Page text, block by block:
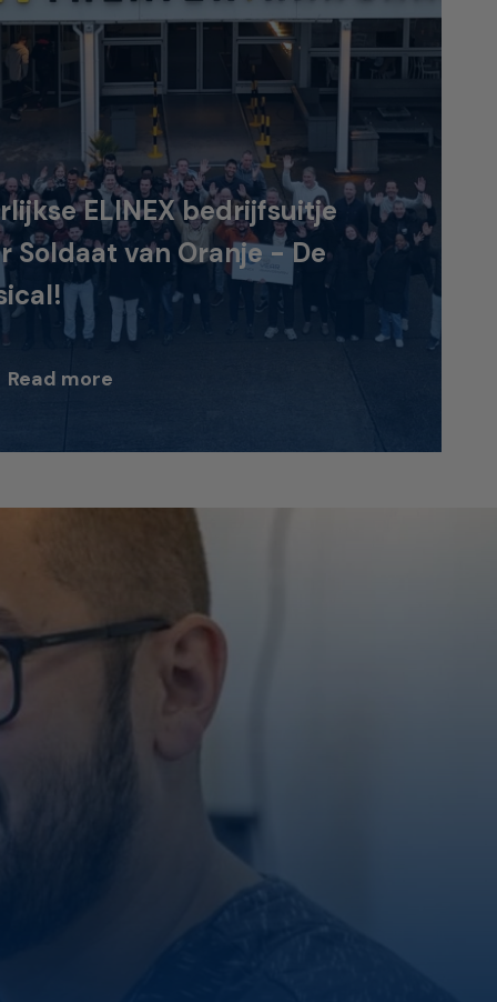
ELINEX bedrijfsuitje
Soldaat van Oranje - De
Read more